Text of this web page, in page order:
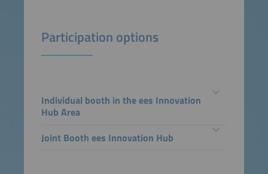
Participation options
Individual booth in the ees Innovation
Hub Area
Joint Booth ees Innovation Hub